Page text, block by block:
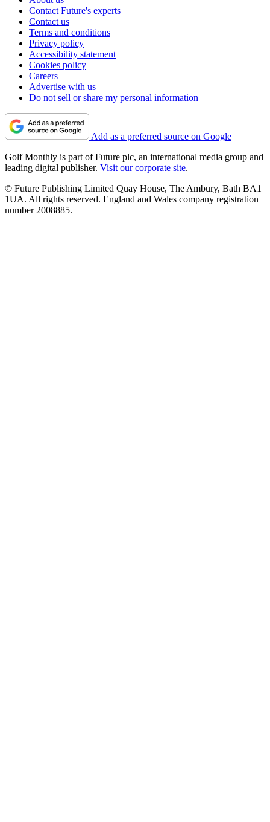
Contact Future's experts
Contact us
Terms and conditions
Privacy policy
Accessibility statement
Cookies policy
Careers
Advertise with us
Do not sell or share my personal information
Add as a preferred source on Google
Golf Monthly is part of Future plc, an international media group and
leading digital publisher. Visit our corporate site.
© Future Publishing Limited Quay House, The Ambury, Bath BA1
1UA. All rights reserved. England and Wales company registration
number 2008885.